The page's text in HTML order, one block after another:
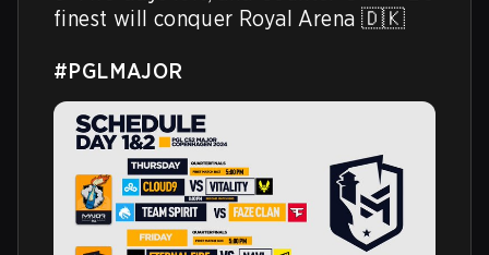
finest will conquer Royal Arena 🇩🇰
#PGLMAJOR